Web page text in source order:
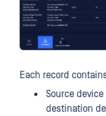
Each record
Source
destination